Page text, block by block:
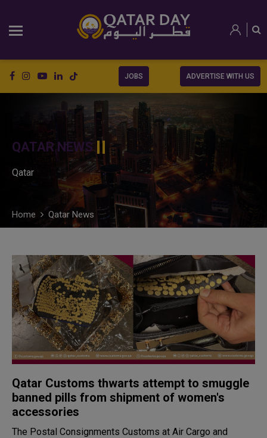
JOBS ADVERTISE WITH US
QATAR NEWS
Qatar
Home Qatar News
Qatar Customs thwarts attempt to smuggle
banned pills from shipment of women's
accessories
The Postal Consignments Customs at Air Cargo and